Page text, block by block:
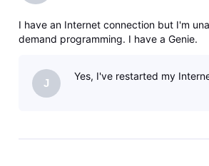
I have an Internet connection but I'm
demand programming. I have a Genie.
J
Yes, I've restarted my